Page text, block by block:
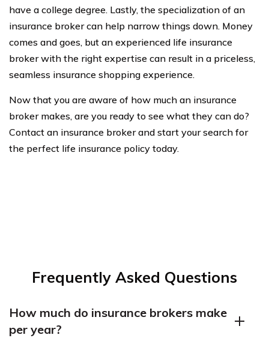
have a college degree. Lastly, the specialization of an
insurance broker can help narrow things down. Money
comes and goes, but an experienced life insurance
broker with the right expertise can result in a priceless,
seamless insurance shopping experience.
Now that you are aware of how much an insurance
broker makes, are you ready to see what they can do?
Contact an insurance broker and start your search for
the perfect life insurance policy today.
Frequently Asked Questions
How much do insurance brokers make
per year?